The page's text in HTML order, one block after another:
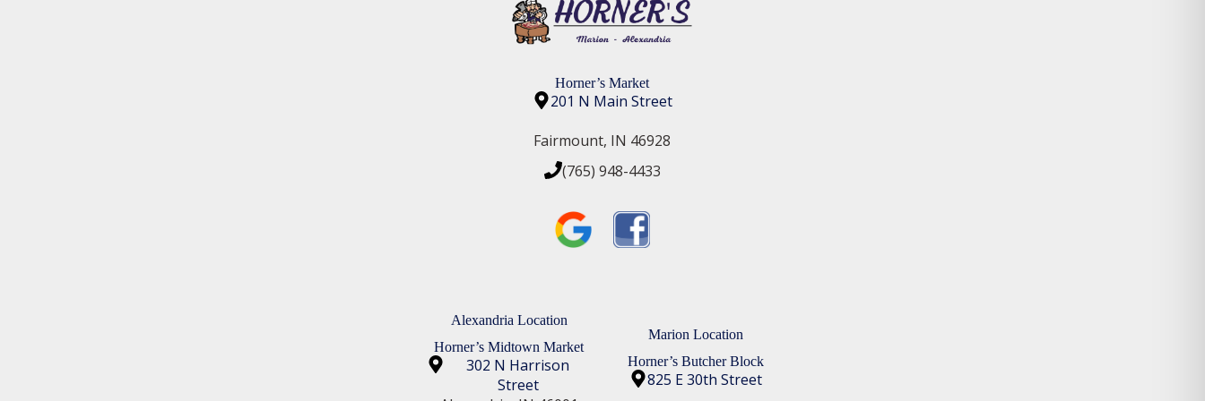
Horner’s Market
201 N Main Street
Fairmount, IN 46928
(765) 948-4433
Alexandria Location
Horner’s Midtown Market
302 N Harrison
Street
Marion Location
Horner’s Butcher Block
825 E 30th Street